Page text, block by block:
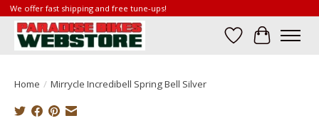
We offer fast shipping and free tune-ups!
Wish List
Cart
Home / Mirrycle Incredibell Spring Bell Silver